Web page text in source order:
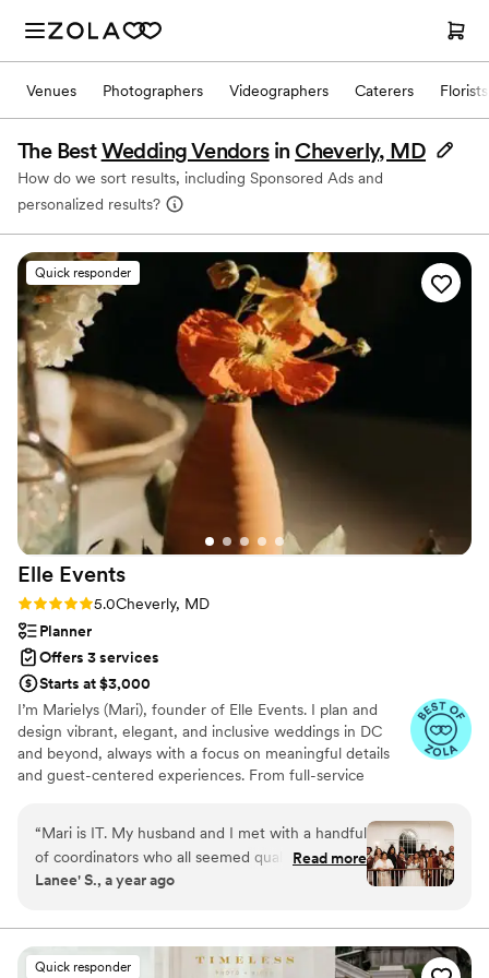
Venues Photographers Videographers Caterers Florists
The BestWedding Vendors in Cheverly, MD
How do we sort results, including Sponsored Ads and
personalized results?
Quick responder
Elle Events
Rating: 5.0 (12 reviews)
5.0Cheverly, MD
Planner
Offers 3 services
Starts at $3,000
I’m Marielys (Mari), founder of Elle Events. I plan and
design vibrant, elegant, and inclusive weddings in DC
and beyond, always with a focus on meaningful details
and guest-centered experiences. From full-service
communication, and a creative eye to bring your vision to
life. As a native Spanish speaker and lover of culture, I
specialize in celebrations that reflect your story and
“Mari is IT. My husband and I met with a handful
of coordinators who all seemed qualified and
capable, but none that seemed to vibe with our
calming and tuned in and warm. She felt like
someone we would hang out with but then
Read more
Lanee' S., a year ago
Quick responder